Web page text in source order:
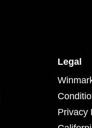
Legal
Privacy